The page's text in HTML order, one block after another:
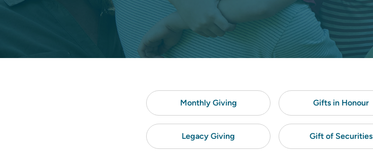
Monthly Giving Gifts in Honour
Legacy Giving Gift of Securities